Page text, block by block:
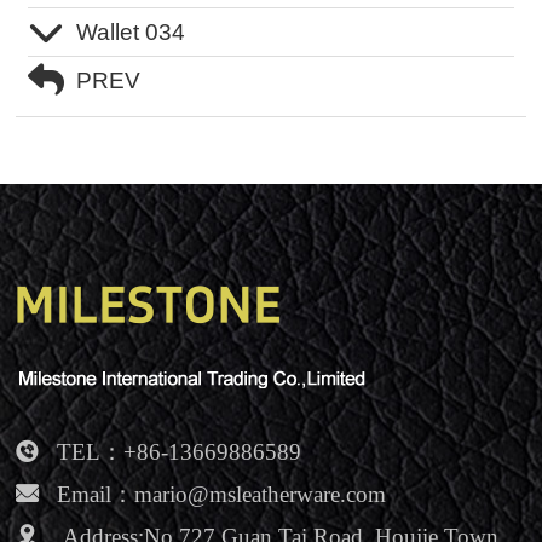
NEWS
Wallet 034
PREV
TEL：+86-13669886589
Email：mario@msleatherware.com